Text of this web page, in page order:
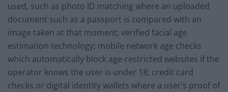
used, such as photo ID matching where an uploaded
document such as a passport is compared with an
image taken at that moment; verified facial age
estimation technology; mobile network age checks
which automatically block age-restricted websites if the
operator knows the user is under 18; credit card
checks or digital identity wallets where a user’s proof of